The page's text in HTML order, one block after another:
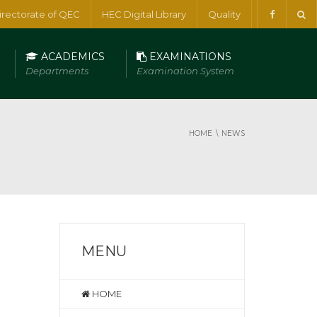
of QEC HEC Digital Library Quality
ACADEMICS
Departments
EXAMINATIONS
Examination System
HOME NEWS
MENU
HOME